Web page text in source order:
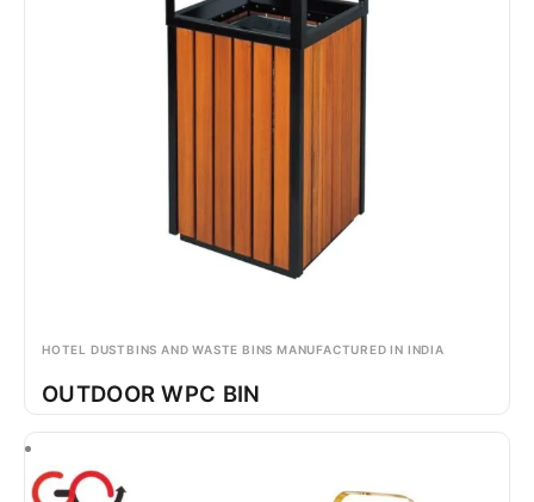
HOTEL DUSTBINS AND WASTE BINS MANUFACTURED IN INDIA
OUTDOOR WPC BIN